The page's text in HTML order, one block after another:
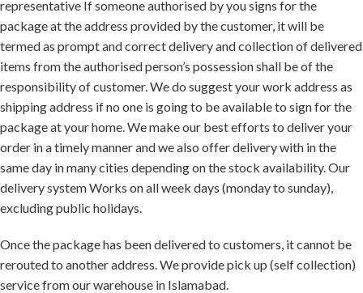
representative If someone authorised by you signs for the
package at the address provided by the customer, it will be
termed as prompt and correct delivery and collection of delivered
items from the authorised person’s possession shall be of the
responsibility of customer. We do suggest your work address as
shipping address if no one is going to be available to sign for the
package at your home. We make our best efforts to deliver your
order in a timely manner and we also offer delivery with in the
same day in many cities depending on the stock availability. Our
delivery system Works on all week days (monday to sunday),
excluding public holidays.
Once the package has been delivered to customers, it cannot be
rerouted to another address. We provide pick up (self collection)
service from our warehouse in Islamabad.